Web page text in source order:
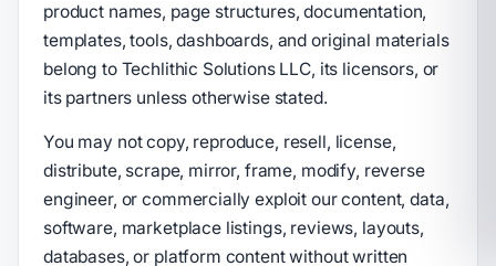
product names, page structures, documentation,
templates, tools, dashboards, and original materials
belong to Techlithic Solutions LLC, its licensors, or
its partners unless otherwise stated.
You may not copy, reproduce, resell, license,
distribute, scrape, mirror, frame, modify, reverse
engineer, or commercially exploit our content, data,
software, marketplace listings, reviews, layouts,
databases, or platform content without written